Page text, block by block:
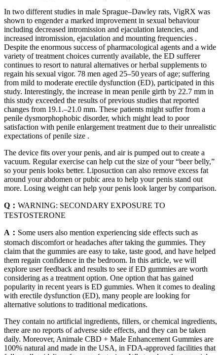
In two different studies in male Sprague–Dawley rats, VigRX was
shown to engender a marked improvement in sexual behaviour
including decreased intromission and ejaculation latencies, and
increased intromission, ejaculation and mounting frequencies .
Despite the enormous success of pharmacological agents and a wide
variety of treatment choices currently available, the ED sufferer
continues to resort to natural alternatives or herbal supplements to
regain his sexual vigor. 78 men aged 25–50 years of age; suffering
from mild to moderate erectile dysfunction (ED), participated in this
study. Interestingly, the increase in mean penile girth by 22.7 mm in
this study exceeded the results of previous studies that reported
changes from 19.1.–21.0 mm. These patients might suffer from a
penile dysmorphophobic disorder, which might lead to poor
satisfaction with penile enlargement treatment due to their unrealistic
expectations of penile size .
The device fits over your penis, and air is pumped out to create a
vacuum. Regular exercise can help cut the size of your “beer belly,”
so your penis looks better. Liposuction can also remove excess fat
around your abdomen or pubic area to help your penis stand out
more. Losing weight can help your penis look larger by comparison.
Q： WARNING: SECONDARY EXPOSURE TO
TESTOSTERONE
A： Some users also mention experiencing side effects such as
stomach discomfort or headaches after taking the gummies. They
claim that the gummies are easy to take, taste good, and have helped
them regain confidence in the bedroom. In this article, we will
explore user feedback and results to see if ED gummies are worth
considering as a treatment option. One option that has gained
popularity in recent years is ED gummies. When it comes to dealing
with erectile dysfunction (ED), many people are looking for
alternative solutions to traditional medications.
They contain no artificial ingredients, fillers, or chemical ingredients,
there are no reports of adverse side effects, and they can be taken
daily. Moreover, Animale CBD + Male Enhancement Gummies are
100% natural and made in the USA, in FDA-approved facilities that